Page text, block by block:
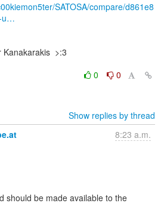
SATOSA/compare/d861e8
u…
>:3
0
0
Show replies by thread
8:23 a.m.
should be made available to the